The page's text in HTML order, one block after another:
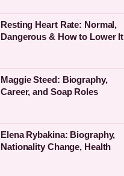
Resting Heart Rate: Normal,
Dangerous & How to Lower It
Maggie Steed: Biography,
Career, and Soap Roles
Elena Rybakina: Biography,
Nationality Change, Health